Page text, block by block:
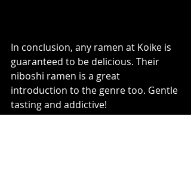
In conclusion, any ramen at Koike is
guaranteed to be delicious. Their
niboshi ramen is a great
introduction to the genre too. Gentle
tasting and addictive!